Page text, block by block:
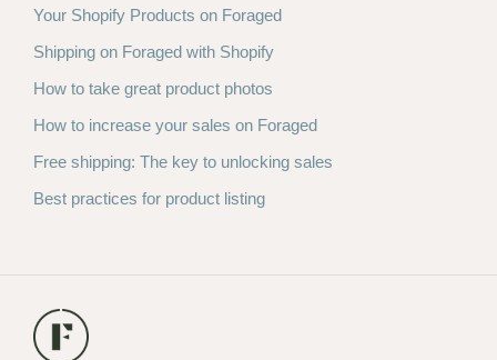
Your Shopify Products on Foraged
Shipping on Foraged with Shopify
How to take great product photos
How to increase your sales on Foraged
Free shipping: The key to unlocking sales
Best practices for product listing